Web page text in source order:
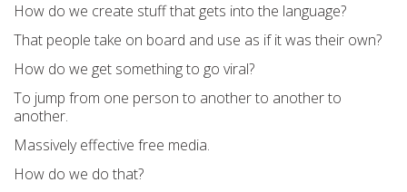
How do we create stuff that gets into the language?
That people take on board and use as if it was their own?
How do we get something to go viral?
To jump from one person to another to another to
another.
Massively effective free media.
How do we do that?